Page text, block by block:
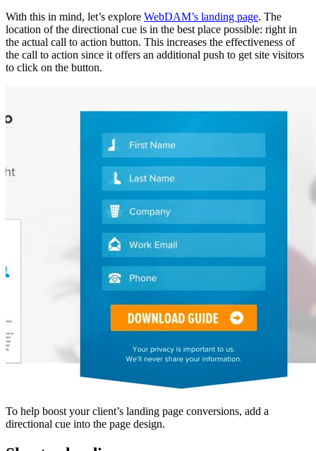
With this in mind, let’s explore WebDAM’s landing page. The
location of the directional cue is in the best place possible: right in
the actual call to action button. This increases the effectiveness of
the call to action since it offers an additional push to get site visitors
to click on the button.
To help boost your client’s landing page conversions, add a
directional cue into the page design.